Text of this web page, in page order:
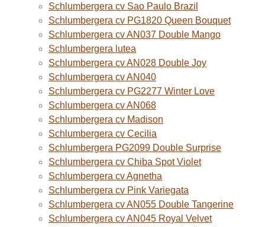
Schlumbergera cv Sao Paulo Brazil
Schlumbergera cv PG1820 Queen Bouquet
Schlumbergera cv AN037 Double Mango
Schlumbergera lutea
Schlumbergera cv AN028 Double Joy
Schlumbergera cv AN040
Schlumbergera cv PG2277 Winter Love
Schlumbergera cv AN068
Schlumbergera cv Madison
Schlumbergera cv Cecilia
Schlumbergera PG2099 Double Surprise
Schlumbergera cv Chiba Spot Violet
Schlumbergera cv Agnetha
Schlumbergera cv Pink Variegata
Schlumbergera cv AN055 Double Tangerine
Schlumbergera cv AN045 Royal Velvet